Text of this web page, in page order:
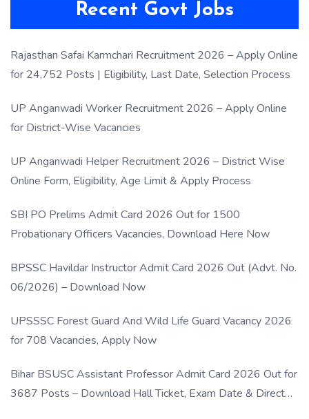
Recent Govt Jobs
Rajasthan Safai Karmchari Recruitment 2026 – Apply Online
for 24,752 Posts | Eligibility, Last Date, Selection Process
UP Anganwadi Worker Recruitment 2026 – Apply Online
for District-Wise Vacancies
UP Anganwadi Helper Recruitment 2026 – District Wise
Online Form, Eligibility, Age Limit & Apply Process
SBI PO Prelims Admit Card 2026 Out for 1500
Probationary Officers Vacancies, Download Here Now
BPSSC Havildar Instructor Admit Card 2026 Out (Advt. No.
06/2026) – Download Now
UPSSSC Forest Guard And Wild Life Guard Vacancy 2026
for 708 Vacancies, Apply Now
Bihar BSUSC Assistant Professor Admit Card 2026 Out for
3687 Posts – Download Hall Ticket, Exam Date & Direct